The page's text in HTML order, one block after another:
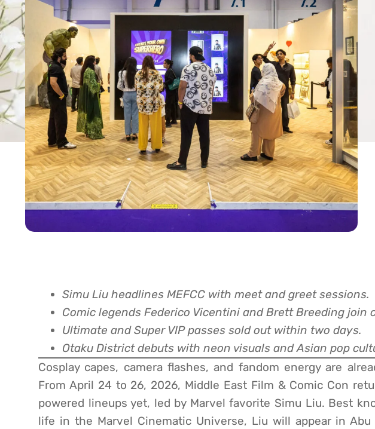
Simu Liu headlines MEFCC with meet and greet sessions.
Comic legends Federico Vicentini and Brett Breeding join
Ultimate and Super VIP passes sold out within two days.
Otaku District debuts with neon visuals and Asian pop
Cosplay capes, camera flashes, and fandom energy are
From April 24 to 26, 2026, Middle East Film & Comic Con
powered lineups yet, led by Marvel favorite Simu Liu. Best
life in the Marvel Cinematic Universe, Liu will appear in